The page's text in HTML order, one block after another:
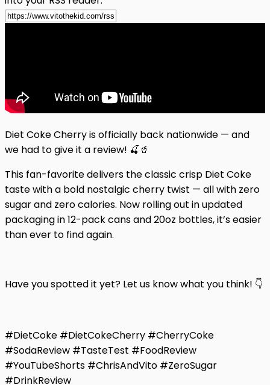
Diet Coke Cherry is officially back nationwide — and
we had to give it a review! 🍒🥤
This fan-favorite delivers the classic crisp Diet Coke
taste with a bold nostalgic cherry twist — all with zero
sugar and zero calories. Now rolling out in updated
packaging in 12-pack cans and 20oz bottles, it’s easier
than ever to find again.
Have you spotted it yet? Let us know what you think! 👇
#DietCoke #DietCokeCherry #CherryCoke
#SodaReview #TasteTest #FoodReview
#YouTubeShorts #ChrisAndVito #ZeroSugar
#DrinkReview